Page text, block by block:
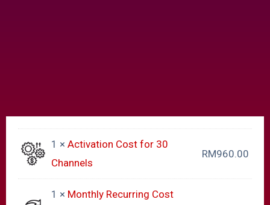
1 × Activation Cost for 30
Channels
RM960.00
1 × Monthly Recurring Cost